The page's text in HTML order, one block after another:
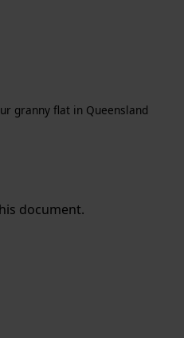
granny flat in Queensland
document.